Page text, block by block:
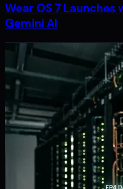
Wear OS 7
Gemini AI